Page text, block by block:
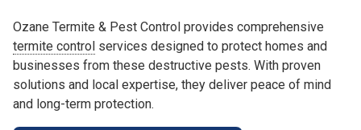
Ozane Termite & Pest Control provides comprehensive
termite controlservices designed to protect homes and
businesses from these destructive pests. With proven
solutions and local expertise, they deliver peace of mind